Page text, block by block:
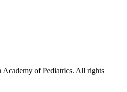
of Pediatrics. All rights